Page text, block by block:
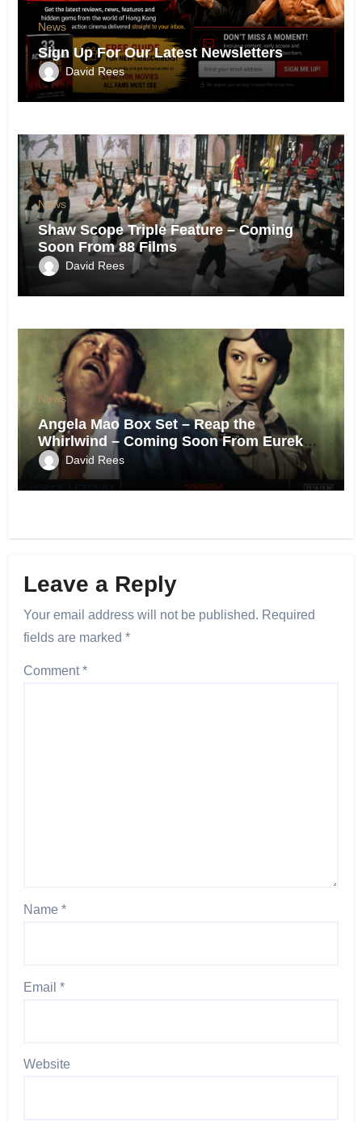
News
Sign Up For Our Latest Newsletters
David Rees
News
Shaw Scope Triple Feature – Coming
Soon From 88 Films
David Rees
News
Angela Mao Box Set – Reap the
Whirlwind – Coming Soon From Eureka
UK. David Rees
Leave a Reply
Your email address will not be published. Required
fields are marked *
Comment*
Name *
Email *
Website